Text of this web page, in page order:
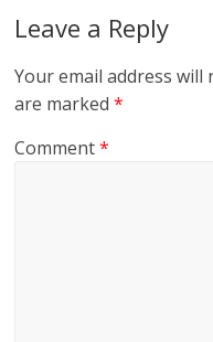
Leave a Reply
Your email address will
are marked*
Comment*